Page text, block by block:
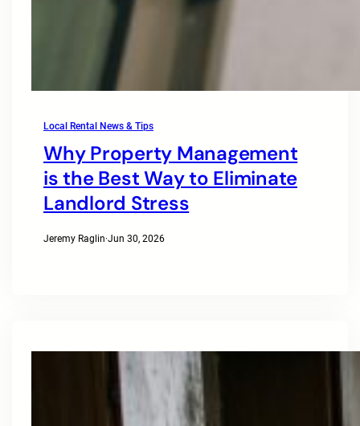
Local Rental News & Tips
Why Property Management
is the Best Way to Eliminate
Landlord Stress
Jeremy Raglin·Jun 30, 2026